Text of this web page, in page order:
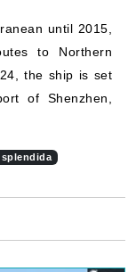
until 2015,
to Northern
the ship is set
of Shenzhen,
splendida